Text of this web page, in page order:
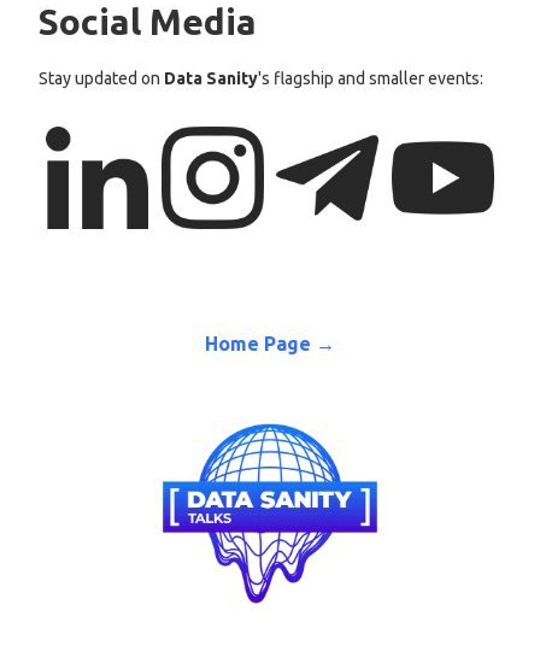
Social Media
Stay updated on Data Sanity's flagship and smaller events:
Home Page →